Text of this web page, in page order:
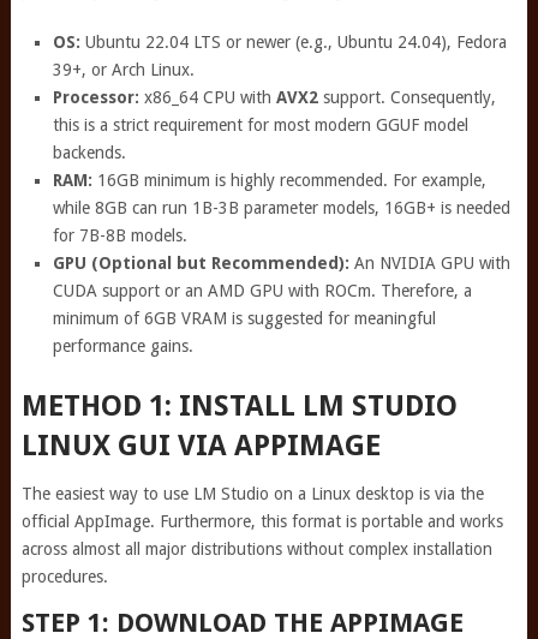
OS: Ubuntu 22.04 LTS or newer (e.g., Ubuntu 24.04), Fedora
39+, or Arch Linux.
Processor: x86_64 CPU withAVX2 support. Consequently,
this is a strict requirement for most modern GGUF model
backends.
RAM: 16GB minimum is highly recommended. For example,
while 8GB can run 1B-3B parameter models, 16GB+ is needed
for 7B-8B models.
GPU (Optional but Recommended): An NVIDIA GPU with
CUDA support or an AMD GPU with ROCm. Therefore, a
minimum of 6GB VRAM is suggested for meaningful
performance gains.
METHOD 1: INSTALL LM STUDIO
LINUX GUI VIA APPIMAGE
The easiest way to use LM Studio on a Linux desktop is via the
official AppImage. Furthermore, this format is portable and works
across almost all major distributions without complex installation
procedures.
STEP 1: DOWNLOAD THE APPIMAGE